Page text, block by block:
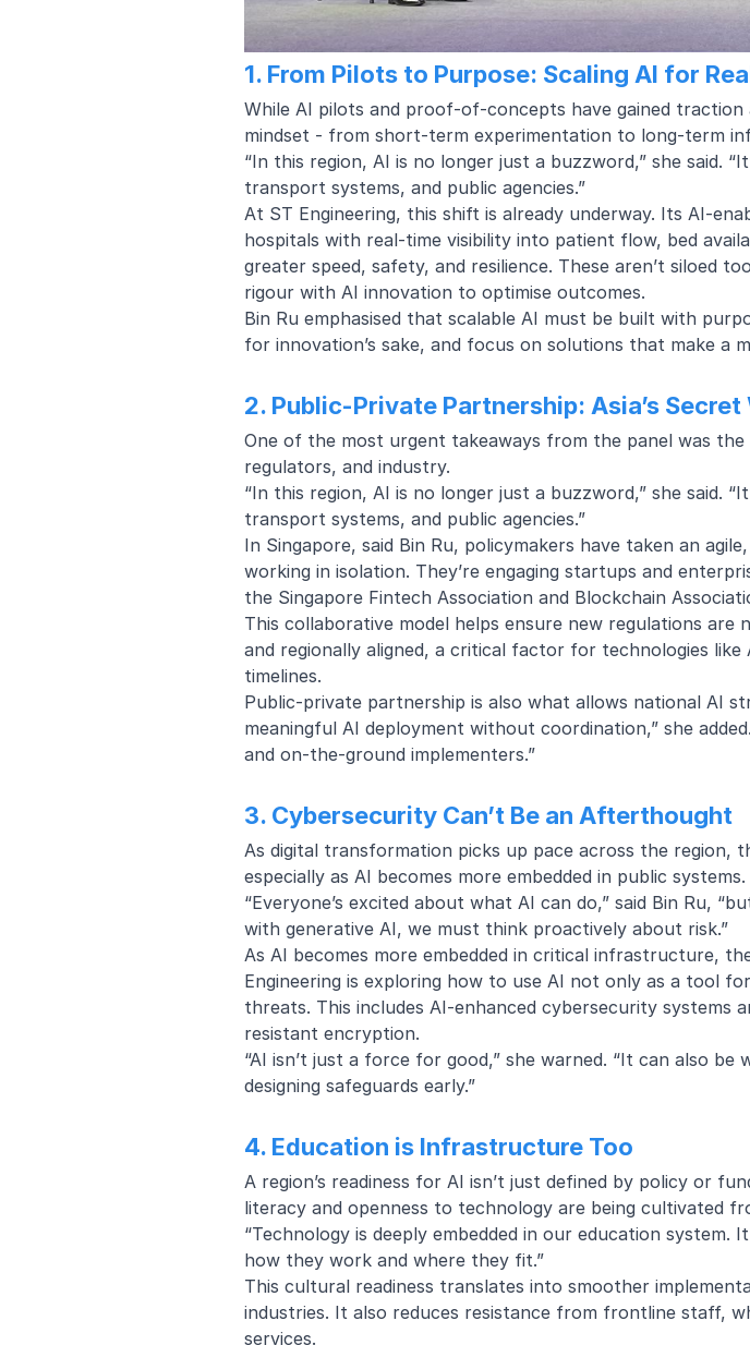
1. From Pilots to Purpose: Scaling AI for
While AI pilots and proof-of-concepts have gained
mindset - from short-term experimentation to long-term
“In this region, AI is no longer just a buzzword,” she said.
transport systems, and public agencies.”
At ST Engineering, this shift is already underway. Its AI-
hospitals with real-time visibility into patient flow, bed
greater speed, safety, and resilience. These aren’t siloed
rigour with AI innovation to optimise outcomes.
Bin Ru emphasised that scalable AI must be built with
for innovation’s sake, and focus on solutions that make a
2. Public-Private Partnership: Asia’s Secret
One of the most urgent takeaways from the panel was
regulators, and industry.
“In this region, AI is no longer just a buzzword,” she said.
transport systems, and public agencies.”
In Singapore, said Bin Ru, policymakers have taken an
working in isolation. They’re engaging startups and
the Singapore Fintech Association and Blockchain
This collaborative model helps ensure new regulations
and regionally aligned, a critical factor for technologies
timelines.
Public-private partnership is also what allows national AI
meaningful AI deployment without coordination,” she
and on-the-ground implementers.”
3. Cybersecurity Can’t Be an Afterthought
As digital transformation picks up pace across the region,
especially as AI becomes more embedded in public systems.
“Everyone’s excited about what AI can do,” said Bin Ru,
with generative AI, we must think proactively about risk.”
As AI becomes more embedded in critical infrastructure,
Engineering is exploring how to use AI not only as a tool
threats. This includes AI-enhanced cybersecurity systems
resistant encryption.
“AI isn’t just a force for good,” she warned. “It can also
designing safeguards early.”
4. Education is Infrastructure Too
A region’s readiness for AI isn’t just defined by policy or
literacy and openness to technology are being cultivated
“Technology is deeply embedded in our education system.
how they work and where they fit.”
This cultural readiness translates into smoother
industries. It also reduces resistance from frontline staff,
services.